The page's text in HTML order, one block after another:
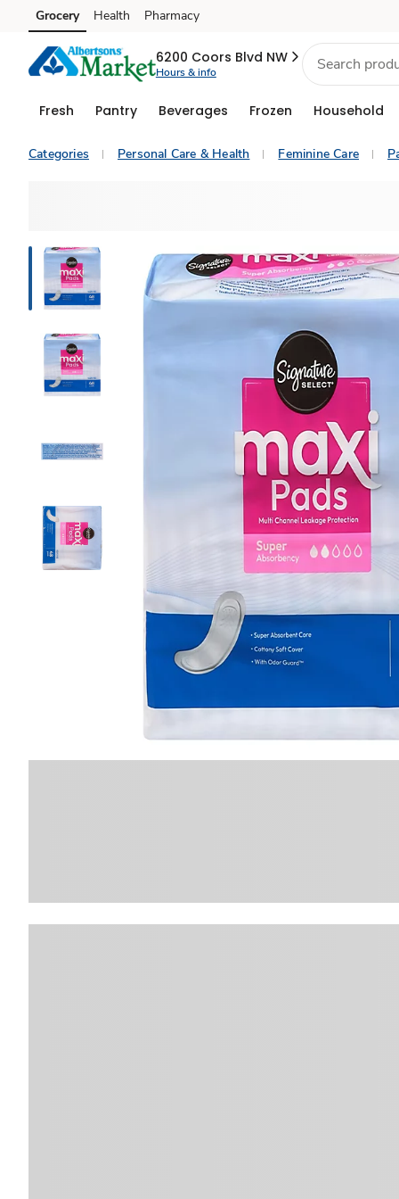
Skip to search
Skip to main content
Skip to cookie settings
Skip to chat
Grocery Health Pharmacy
6200 Coors Blvd NW
Hours & info
Fresh Pantry Beverages Frozen Household
Categories Personal Care & Health Feminine Care